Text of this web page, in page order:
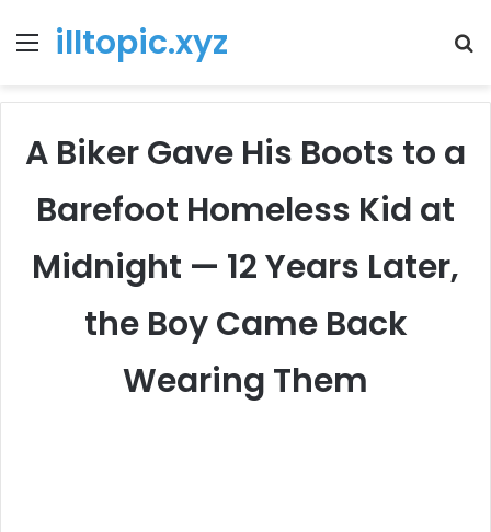
Menu
illtopic.xyz
A Biker Gave His Boots to a
Barefoot Homeless Kid at
Midnight — 12 Years Later,
the Boy Came Back
Wearing Them